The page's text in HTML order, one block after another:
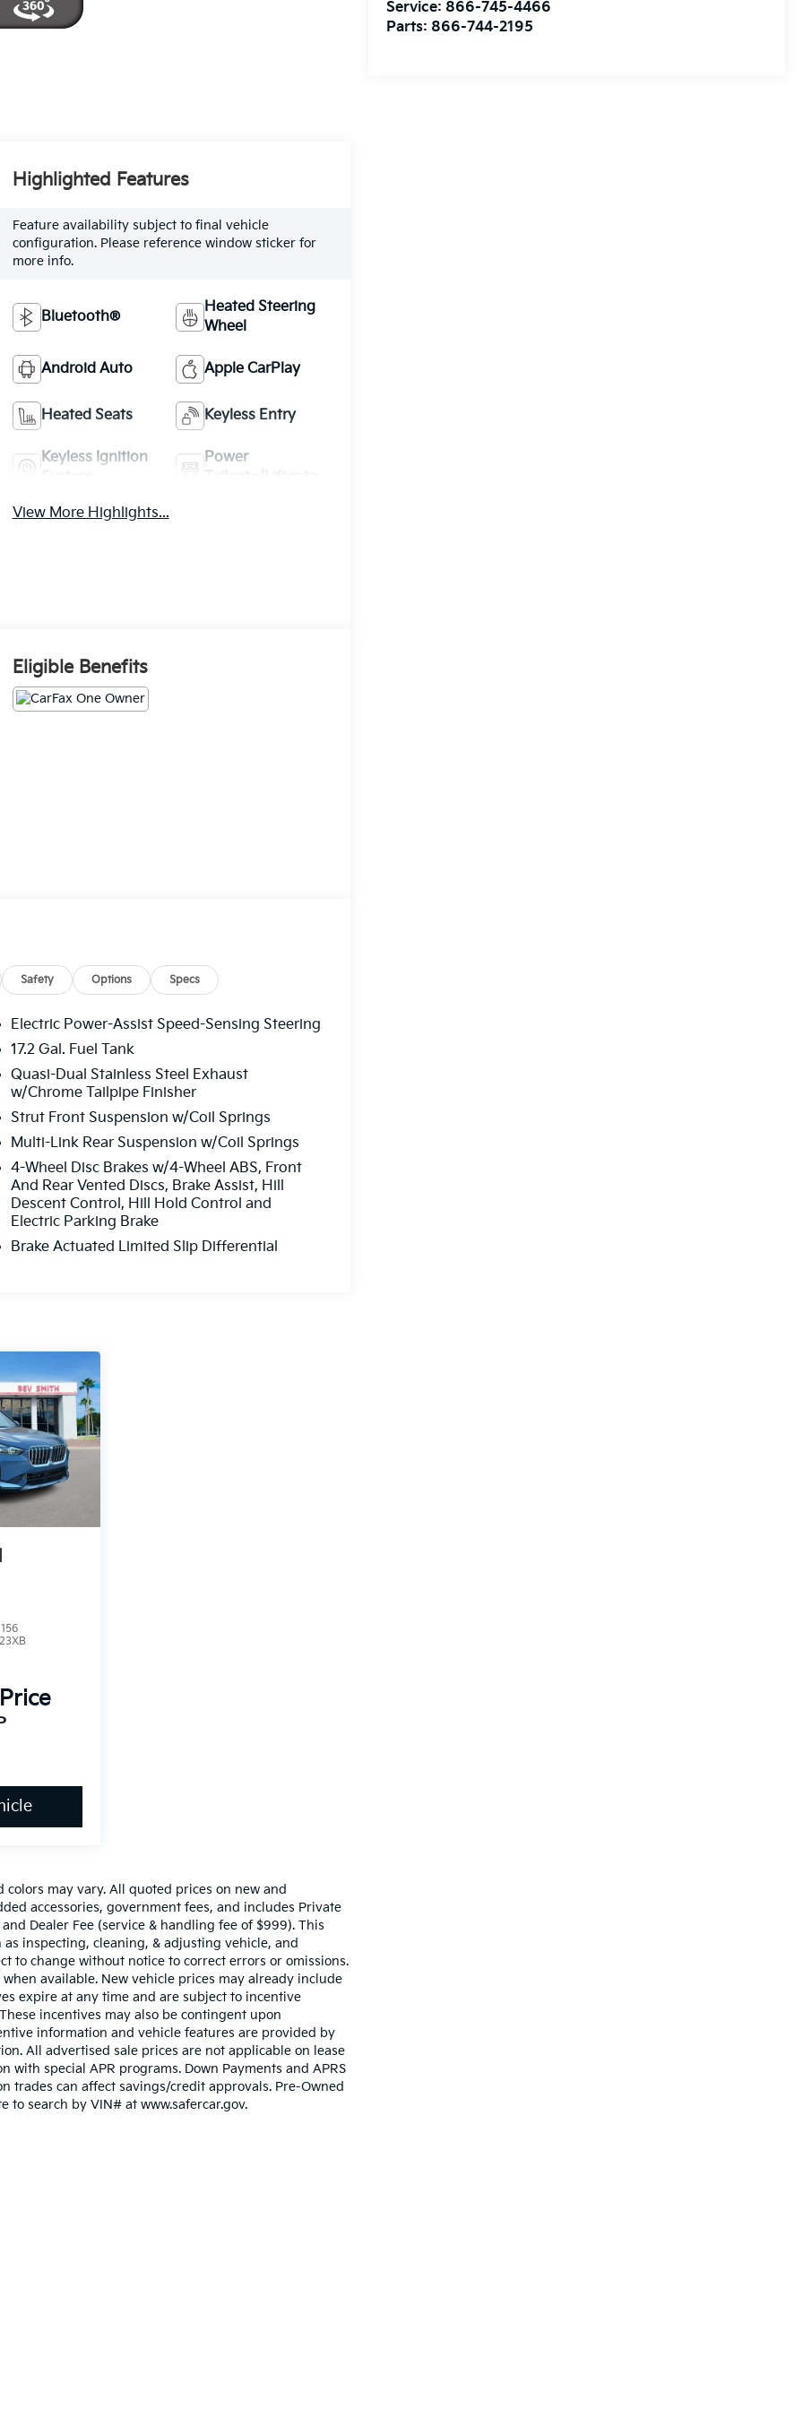
Service: 866-745-4466
Parts: 866-744-2195
Highlighted Features
Feature availability subject to final vehicle
configuration. Please reference window sticker for
more info.
Bluetooth®
Heated Steering
Wheel
Android Auto Apple CarPlay
Heated Seats Keyless Entry
Keyless Ignition
Power
View More Highlights...
Eligible Benefits
Safety Options Specs
Electric Power-Assist Speed-Sensing Steering
17.2 Gal. Fuel Tank
Quasi-Dual Stainless Steel Exhaust
w/Chrome Tailpipe Finisher
Strut Front Suspension w/Coil Springs
Multi-Link Rear Suspension w/Coil Springs
4-Wheel Disc Brakes w/4-Wheel ABS, Front
And Rear Vented Discs, Brake Assist, Hill
Descent Control, Hill Hold Control and
Electric Parking Brake
Brake Actuated Limited Slip Differential
23XB
may vary. All quoted prices on new and
accessories, government fees, and includes Private
Dealer Fee (service & handling fee of $999). This
inspecting, cleaning, & adjusting vehicle, and
to change without notice to correct errors or omissions.
available. New vehicle prices may already include
expire at any time and are subject to incentive
incentives may also be contingent upon
information and vehicle features are provided by
All advertised sale prices are not applicable on lease
special APR programs. Down Payments and APRS
trades can affect savings/credit approvals. Pre-Owned
to search by VIN# at www.safercar.gov.